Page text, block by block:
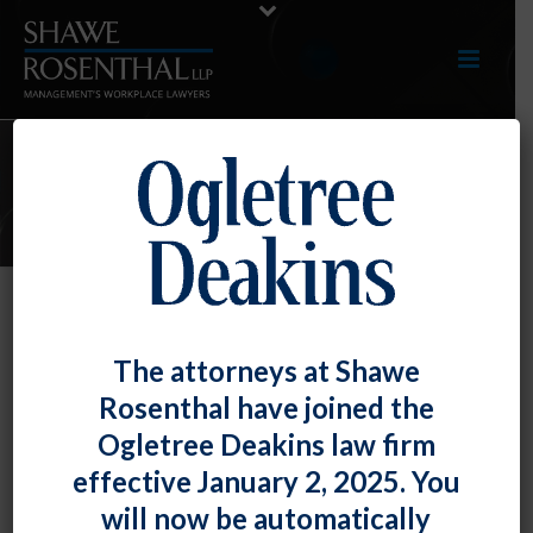
E-UPDATES
Legally Prescribed Medications
May Violate the ADA
Shawe Rosenthal
th
The attorneys at Shawe
Rosenthal have joined the
Ogletree Deakins law firm
effective January 2, 2025. You
will now be automatically